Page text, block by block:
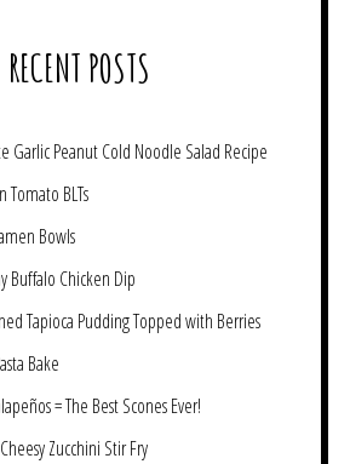
RECENT POSTS
Garlic Peanut Cold Noodle Salad Recipe
Tomato BLTs
Bowls
Buffalo Chicken Dip
Tapioca Pudding Topped with Berries
Bake
= The Best Scones Ever!
Zucchini Stir Fry